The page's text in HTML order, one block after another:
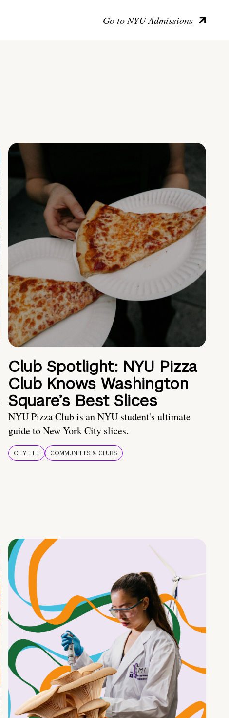
Go to NYU Admissions
Club Spotlight: NYU Pizza
Club Knows Washington
Square’s Best Slices
NYU Pizza Club is an NYU student's ultimate
guide to New York City slices.
CITY LIFE COMMUNITIES & CLUBS